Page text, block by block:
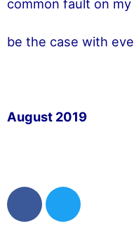
common fault on my
be the case with
August 2019
F
T
w